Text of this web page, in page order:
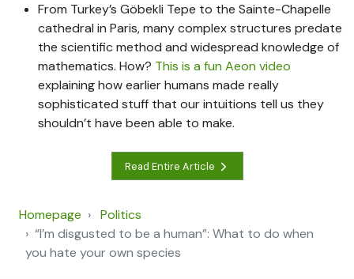
From Turkey’s Göbekli Tepe to the Sainte-Chapelle
cathedral in Paris, many complex structures predate
the scientific method and widespread knowledge of
mathematics. How? This is a fun Aeon video
explaining how earlier humans made really
sophisticated stuff that our intuitions tell us they
shouldn’t have been able to make.
Read Entire Article
Homepage
Politics
“I’m disgusted to be a human”: What to do when
you hate your own species